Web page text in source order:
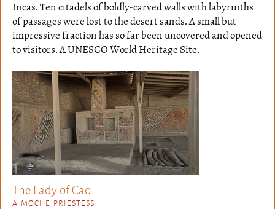
Incas. Ten citadels of boldly-carved walls with labyrinths
of passages were lost to the desert sands. A small but
impressive fraction has so far been uncovered and opened
to visitors. A UNESCO World Heritage Site.
The Lady of Cao
A MOCHE PRIESTESS